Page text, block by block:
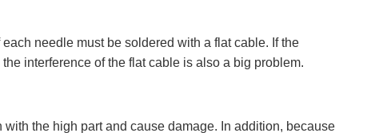
needle must be soldered with a flat cable. If the
interference of the flat cable is also a big problem.
the high part and cause damage. In addition, because